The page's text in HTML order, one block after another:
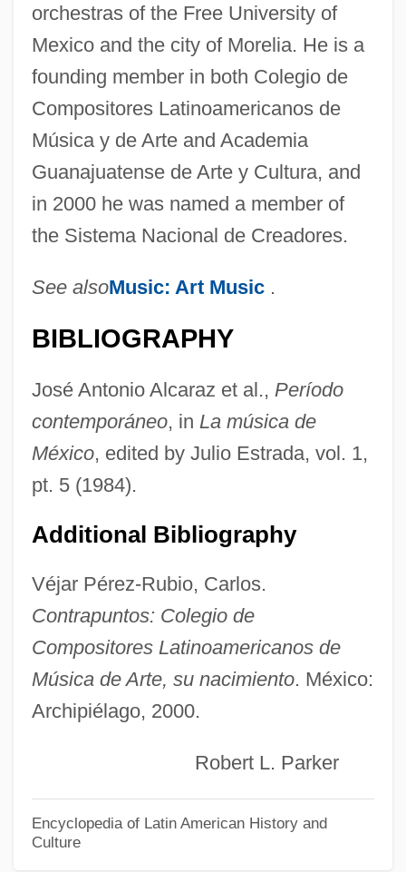
orchestras of the Free University of
Mexico and the city of Morelia. He is a
founding member in both Colegio de
Compositores Latinoamericanos de
Música y de Arte and Academia
Guanajuatense de Arte y Cultura, and
in 2000 he was named a member of
the Sistema Nacional de Creadores.
See alsoMusic: Art Music .
BIBLIOGRAPHY
José Antonio Alcaraz et al., Período
contemporáneo, in La música de
México, edited by Julio Estrada, vol. 1,
pt. 5 (1984).
Additional Bibliography
Véjar Pérez-Rubio, Carlos.
Contrapuntos: Colegio de
Compositores Latinoamericanos de
Música de Arte, su nacimiento. México:
Archipiélago, 2000.
Robert L. Parker
Encyclopedia of Latin American History and
Culture
Quintanar, Héctor
Quintana, Leroy V. 1944-
Quintal
Quintain, The
Quintain
Quint.
Quint, Philippe
Quint, Peter E. (Peter Quint)
Tabular Data